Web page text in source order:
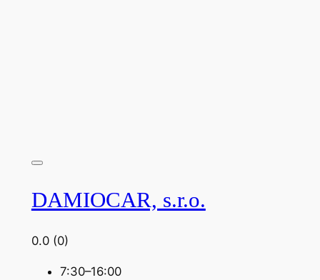
DAMIOCAR, s.r.o.
0.0 (0)
7:30–16:00